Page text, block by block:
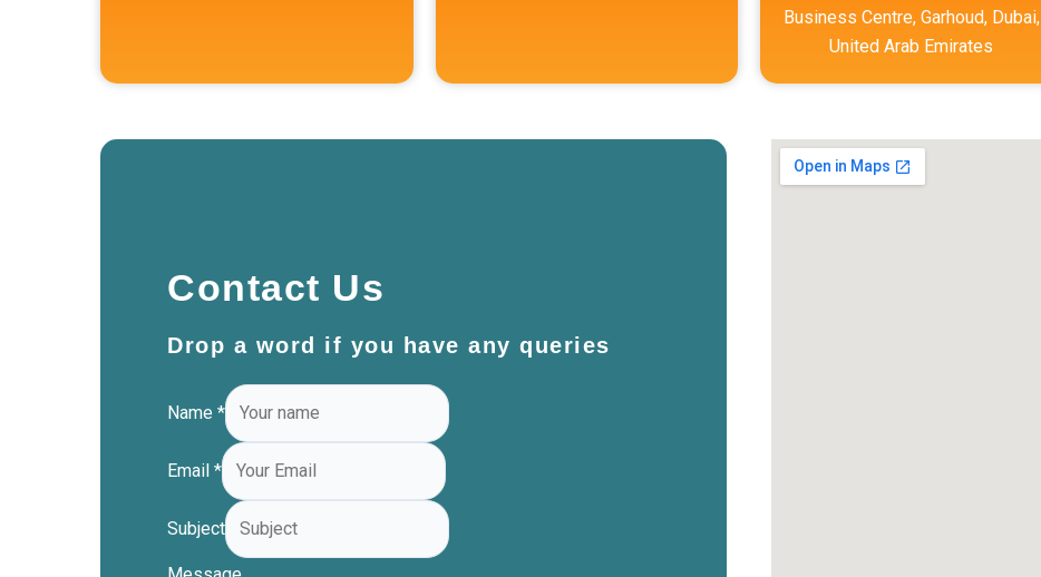
Business Centre, Garhoud, Dubai,
United Arab Emirates
Contact Us
Drop a word if you have any queries
Name *
Email *
Subject